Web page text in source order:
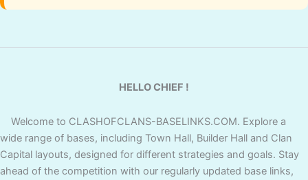
HELLO CHIEF !
Welcome to CLASHOFCLANS-BASELINKS.COM. Explore a
wide range of bases, including Town Hall, Builder Hall and Clan
Capital layouts, designed for different strategies and goals. Stay
ahead of the competition with our regularly updated base links,